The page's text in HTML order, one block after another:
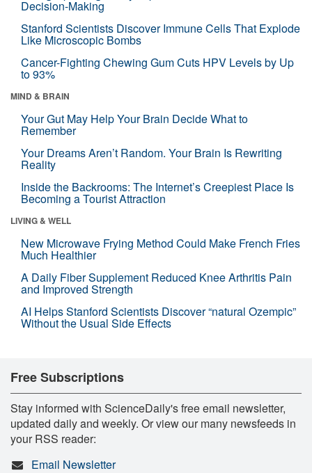
Decision-Making
Stanford Scientists Discover Immune Cells That Explode
Like Microscopic Bombs
Cancer-Fighting Chewing Gum Cuts HPV Levels by Up
to 93%
MIND & BRAIN
Your Gut May Help Your Brain Decide What to
Remember
Your Dreams Aren’t Random. Your Brain Is Rewriting
Reality
Inside the Backrooms: The Internet’s Creepiest Place Is
Becoming a Tourist Attraction
LIVING & WELL
New Microwave Frying Method Could Make French Fries
Much Healthier
A Daily Fiber Supplement Reduced Knee Arthritis Pain
and Improved Strength
AI Helps Stanford Scientists Discover “natural Ozempic”
Without the Usual Side Effects
Free Subscriptions
Stay informed with ScienceDaily's free email newsletter,
updated daily and weekly. Or view our many newsfeeds in
your RSS reader:
Email Newsletter